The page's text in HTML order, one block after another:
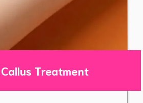
Treatment